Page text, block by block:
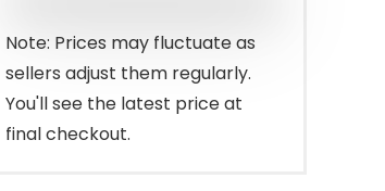
Note: Prices may fluctuate as
sellers adjust them regularly.
You'll see the latest price at
final checkout.